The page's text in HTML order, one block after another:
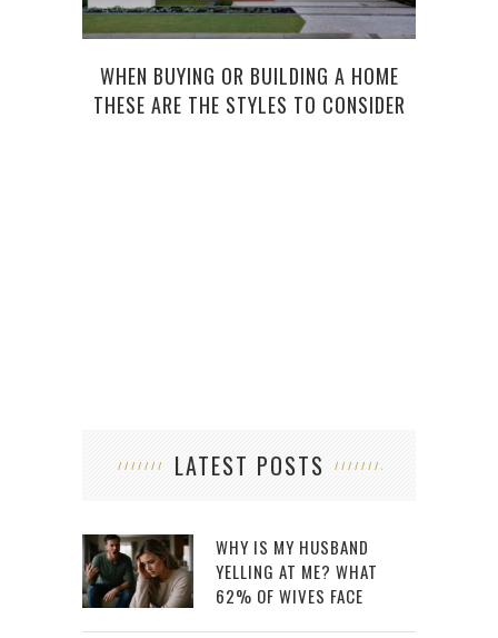
WHEN BUYING OR BUILDING A HOME
THESE ARE THE STYLES TO CONSIDER
LATEST POSTS
WHY IS MY HUSBAND
YELLING AT ME? WHAT
62% OF WIVES FACE